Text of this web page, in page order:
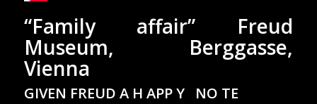
“Family affair” Freud
Museum, Berggasse,
Vienna
GIVEN FREUD A H APP Y NO TE